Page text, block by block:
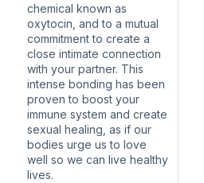
chemical known as
oxytocin, and to a mutual
commitment to create a
close intimate connection
with your partner. This
intense bonding has been
proven to boost your
immune system and create
sexual healing, as if our
bodies urge us to love
well so we can live healthy
lives.